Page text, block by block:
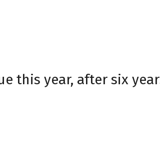
this year, after six